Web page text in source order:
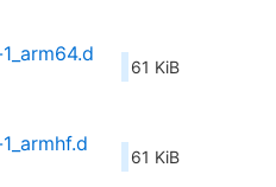
61 KiB
61 KiB